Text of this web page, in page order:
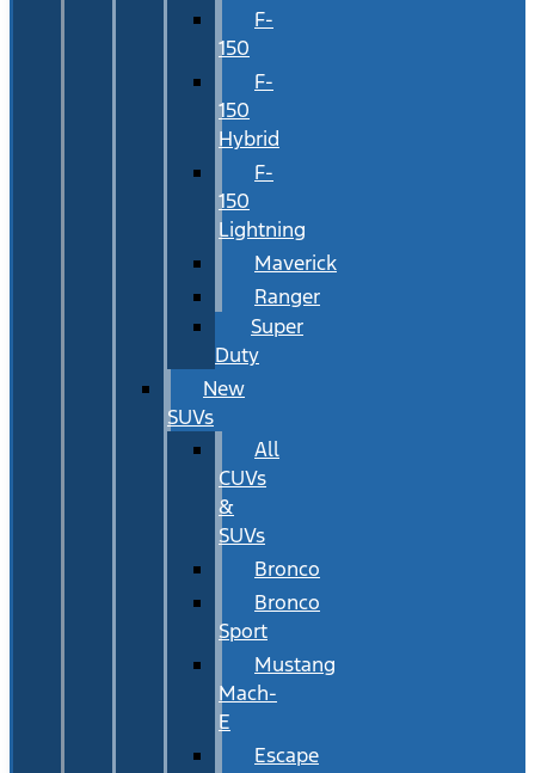
F-
150
F-
150
Hybrid
F-
150
Lightning
Maverick
Ranger
Super
Duty
New
SUVs
All
CUVs
&
SUVs
Bronco
Bronco
Sport
Mustang
Mach-
E
Escape